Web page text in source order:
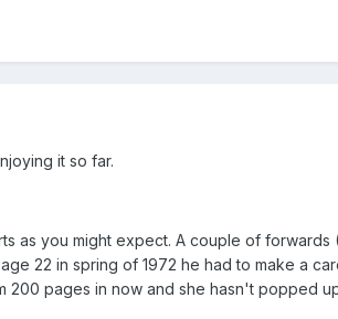
it so far.
as you might expect. A couple of
22 in spring of 1972 he had to make a
200 pages in now and she hasn't popped